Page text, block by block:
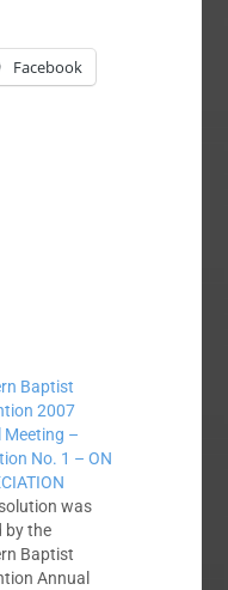
Facebook
Baptist
2007
Meeting –
No. 1 – ON
was
by the
Baptist
Annual